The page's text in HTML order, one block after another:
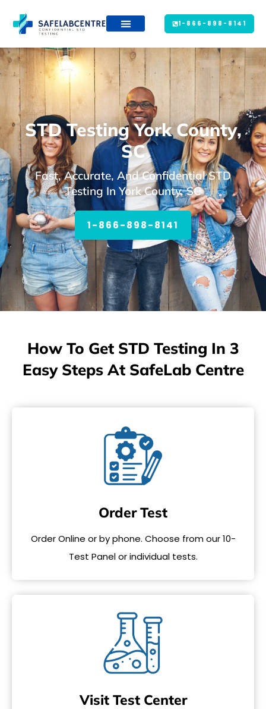
1-866-898-8141
STD Testing York County,
SC
Fast, Accurate, And Confidential STD
Testing In York County, SC
1-866-898-8141
How To Get STD Testing In 3
Easy Steps At SafeLab Centre
Order Test
Order Online or by phone. Choose from our 10-
Test Panel or individual tests.
Visit Test Center